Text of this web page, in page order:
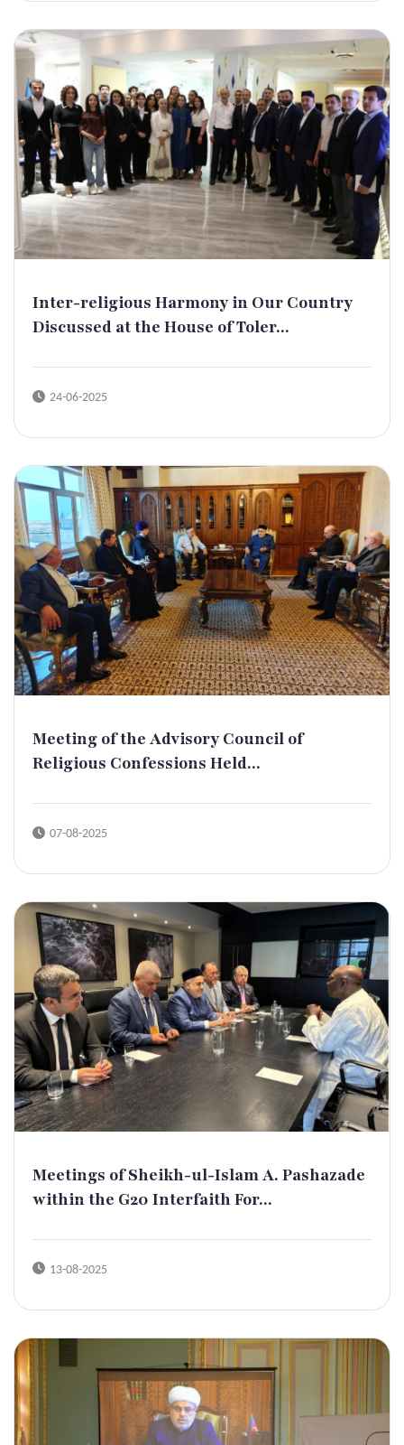
Inter-religious Harmony in Our Country
Discussed at the House of Toler...
24-06-2025
Meeting of the Advisory Council of
Religious Confessions Held...
07-08-2025
Meetings of Sheikh-ul-Islam A. Pashazade
within the G20 Interfaith For...
13-08-2025